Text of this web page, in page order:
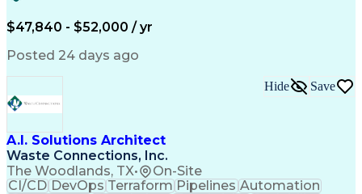
Computerized Maintenance Management Systems
Supervisory Control And Data Acquisition (SCADA)
Cardiopulmonary Resuscitation (CPR) Certification
$47,840 - $52,000 / yr
Posted 24 days ago
A.I. Solutions Architect
Waste Connections, Inc.
The Woodlands, TX• On-Site
Hide Save
CI/CD DevOps Terraform Pipelines Automation